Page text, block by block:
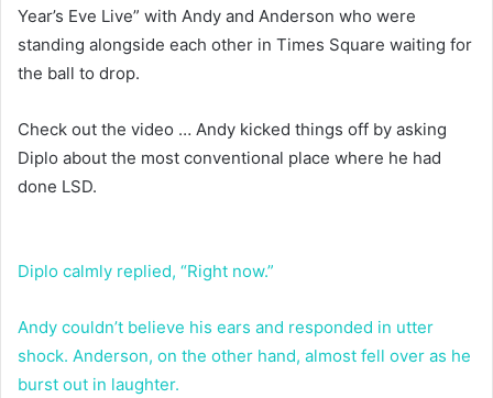
Year’s Eve Live” with Andy and Anderson who were
standing alongside each other in Times Square waiting for
the ball to drop.
Check out the video … Andy kicked things off by asking
Diplo about the most conventional place where he had
done LSD.
Diplo calmly replied, “Right now.”
Andy couldn’t believe his ears and responded in utter
shock. Anderson, on the other hand, almost fell over as he
burst out in laughter.